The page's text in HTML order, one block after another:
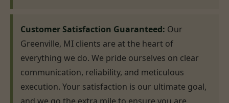
Customer Satisfaction Guaranteed: Our
Greenville, MI clients are at the heart of
everything we do. We pride ourselves on clear
communication, reliability, and meticulous
execution. Your satisfaction is our ultimate goal,